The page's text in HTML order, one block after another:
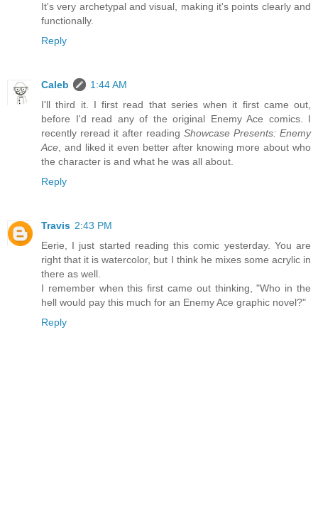
It's very archetypal and visual, making it's points clearly and
functionally.
Reply
Caleb
1:44 AM
I'll third it. I first read that series when it first came out,
before I'd read any of the original Enemy Ace comics. I
recently reread it after reading Showcase Presents: Enemy
Ace , and liked it even better after knowing more about who
the character is and what he was all about.
Reply
Travis 2:43 PM
Eerie, I just started reading this comic yesterday. You are
right that it is watercolor, but I think he mixes some acrylic in
there as well.
I remember when this first came out thinking, "Who in the
hell would pay this much for an Enemy Ace graphic novel?"
Reply